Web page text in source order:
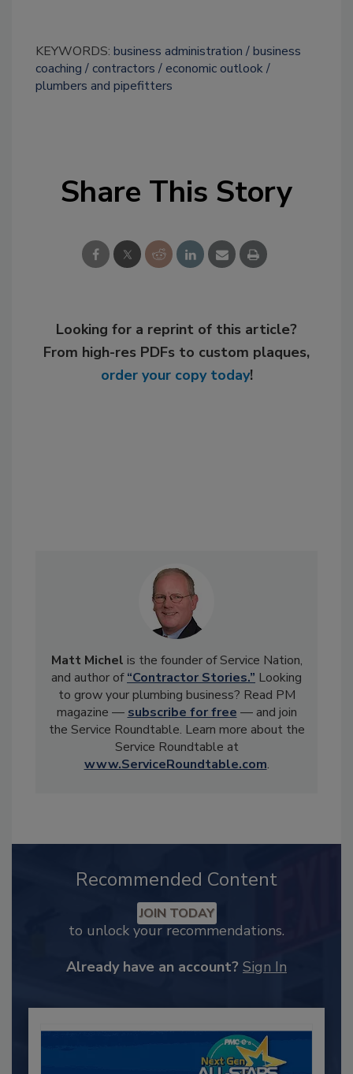
KEYWORDS: business administration
business
coaching
contractors
economic outlook
plumbers and pipefitters
Share This Story
Looking for a reprint of this article?
From high-res PDFs to custom plaques,
order your copy today!
Matt Michel is the founder of Service Nation,
and author of“Contractor Stories.” Looking
to grow your plumbing business? Read PM
magazine — subscribe for free — and join
the Service Roundtable. Learn more about the
Service Roundtable at
www.ServiceRoundtable.com.
Recommended Content
JOIN TODAY
to unlock your recommendations.
Already have an account? Sign In